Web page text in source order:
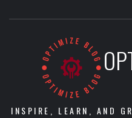
INSPIRE, LEARN, AND